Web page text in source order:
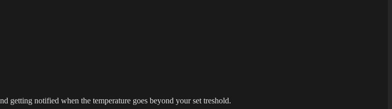
getting notified when the temperature goes beyond your set treshold.